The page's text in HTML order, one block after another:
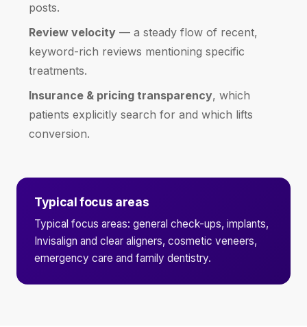
posts.
Review velocity— a steady flow of recent,
keyword-rich reviews mentioning specific
treatments.
Insurance & pricing transparency, which
patients explicitly search for and which lifts
conversion.
Typical focus areas
Typical focus areas: general check-ups, implants,
Invisalign and clear aligners, cosmetic veneers,
emergency care and family dentistry.